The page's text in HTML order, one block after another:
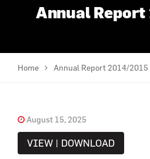
Annual Report
Home Annual Report 2014/2015
August 15, 2025
VIEW | DOWNLOAD